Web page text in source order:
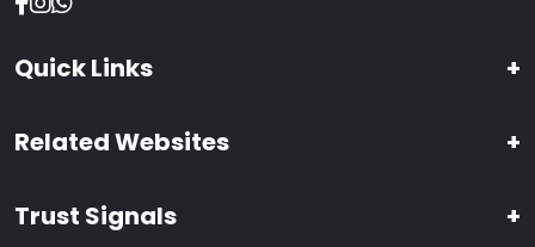
Quick Links +
Related Websites +
Trust Signals +